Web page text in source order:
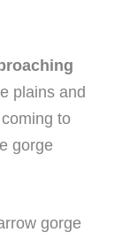
plains and
to
gorge
gorge